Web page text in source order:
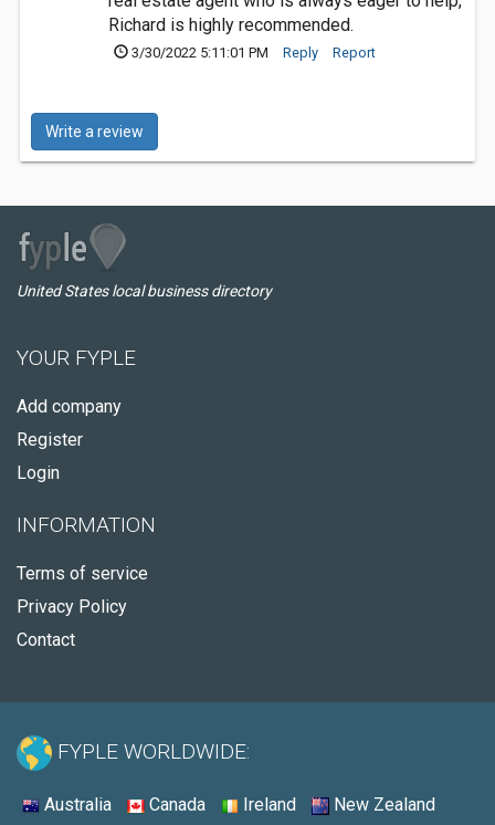
Richard is highly recommended.
3/30/2022 5:11:01 PM Reply Report
Write a review
United States local business directory
YOUR FYPLE
Add company
Register
Login
INFORMATION
Terms of service
Privacy Policy
Contact
FYPLE WORLDWIDE:
Australia Canada Ireland New Zealand